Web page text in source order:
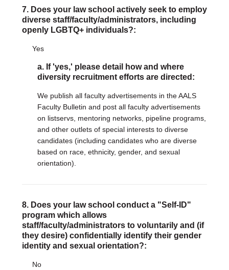
7. Does your law school actively seek to employ
diverse staff/faculty/administrators, including
openly LGBTQ+ individuals?:
Yes
a. If 'yes,' please detail how and where
diversity recruitment efforts are directed:
We publish all faculty advertisements in the AALS
Faculty Bulletin and post all faculty advertisements
on listservs, mentoring networks, pipeline programs,
and other outlets of special interests to diverse
candidates (including candidates who are diverse
based on race, ethnicity, gender, and sexual
orientation).
8. Does your law school conduct a "Self-ID"
program which allows
staff/faculty/administrators to voluntarily and (if
they desire) confidentially identify their gender
identity and sexual orientation?:
No